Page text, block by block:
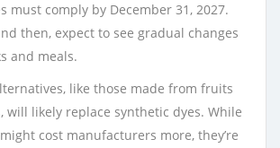
must comply by December 31, 2027.
then, expect to see gradual changes
and meals.
like those made from fruits
will likely replace synthetic dyes. While
cost manufacturers more, they’re